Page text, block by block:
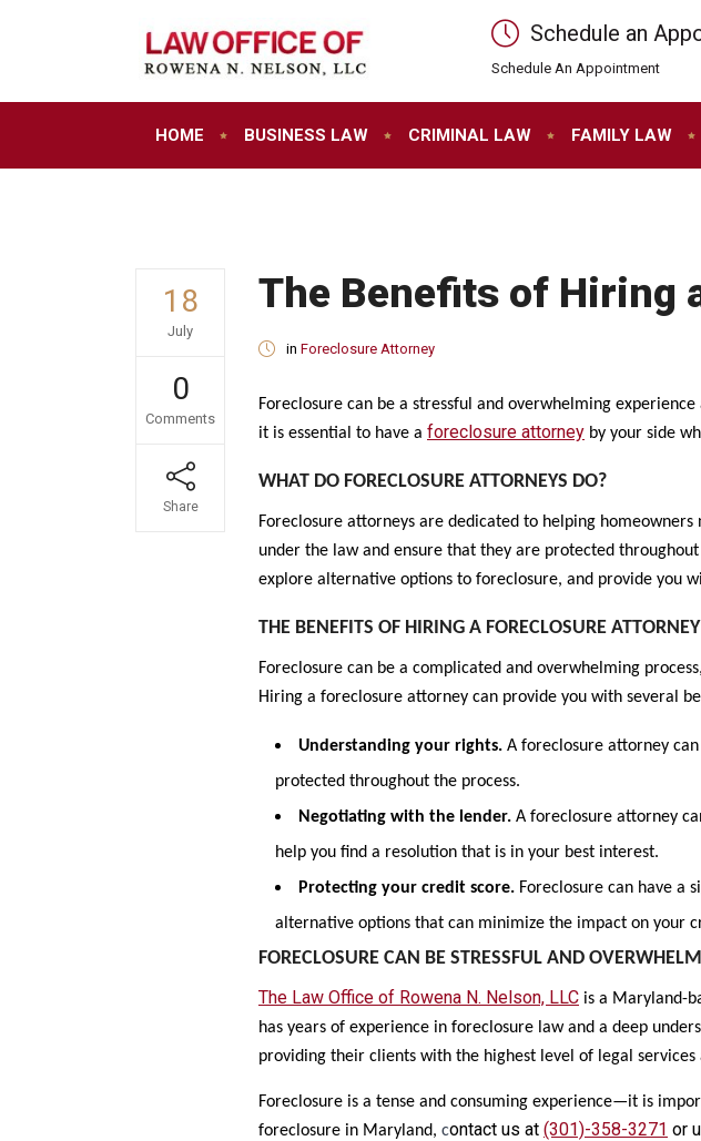
Schedule an
Schedule An Appointment
HOME BUSINESS LAW CRIMINAL LAW FAMILY LAW
18
July
0
Comments
Share
The Benefits of Hiring
in Foreclosure Attorney
Foreclosure can be a stressful and overwhelming
it is essential to have a foreclosure attorney by your side
WHAT DO FORECLOSURE ATTORNEYS DO?
Foreclosure attorneys are dedicated to helping
under the law and ensure that they are protected
explore alternative options to foreclosure, and provide you
THE BENEFITS OF HIRING A FORECLOSURE ATTORNEY
Foreclosure can be a complicated and overwhelming
Hiring a foreclosure attorney can provide you with several
Understanding your rights. A foreclosure attorney
protected throughout the process.
Negotiating with the lender. A foreclosure attorney
help you find a resolution that is in your best interest.
Protecting your credit score. Foreclosure can have a
alternative options that can minimize the impact on your
FORECLOSURE CAN BE STRESSFUL AND
The Law Office of Rowena N. Nelson, LLC is a Maryland-
has years of experience in foreclosure law and a deep
providing their clients with the highest level of legal
Foreclosure is a tense and consuming experience—it is
foreclosure in Maryland, contact us at (301)-358-3271 or